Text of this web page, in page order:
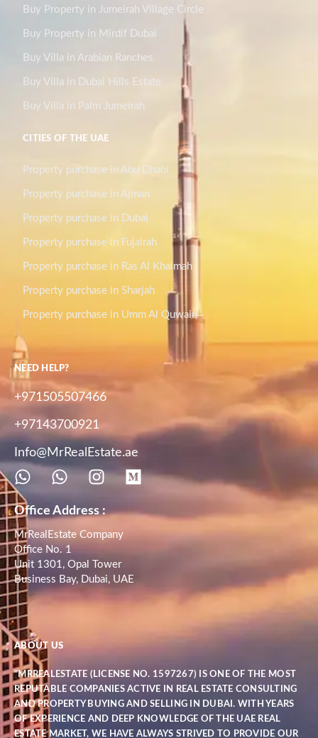
Buy Property in Jumeirah Village Circle
Buy Property in Mirdif Dubai
Buy Villa in Arabian Ranches
Buy Villa in Dubai Hills Estate
Buy Villa in Palm Jumeirah
CITIES OF THE UAE
Property purchase in Abu Dhabi
Property purchase in Ajman
Property purchase in Dubai
Property purchase in Fujairah
Property purchase in Ras Al Khaimah
Property purchase in Sharjah
Property purchase in Umm Al Quwain
NEED HELP?
+971505507466
+97143700921
Info@MrRealEstate.ae
Office Address :
MrRealEstate Company
Office No. 1
Unit 1301, Opal Tower
Business Bay, Dubai, UAE
ABOUT US
"MRREALESTATE (LICENSE NO. 1597267) IS ONE OF THE MOST
REPUTABLE COMPANIES ACTIVE IN REAL ESTATE CONSULTING
AND PROPERTY BUYING AND SELLING IN DUBAI. WITH YEARS
OF EXPERIENCE AND DEEP KNOWLEDGE OF THE UAE REAL
ESTATE MARKET, WE HAVE ALWAYS STRIVED TO PROVIDE OUR